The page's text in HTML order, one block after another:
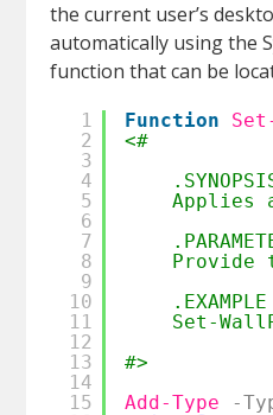
the current user’s
automatically using the
function that can be
1
2
3
4
5
6
7
8
9
10
11
12
13
14
15
Function
<#
Applies
Provide
.EXAMPLE
Set-
#>
Add-Type
-